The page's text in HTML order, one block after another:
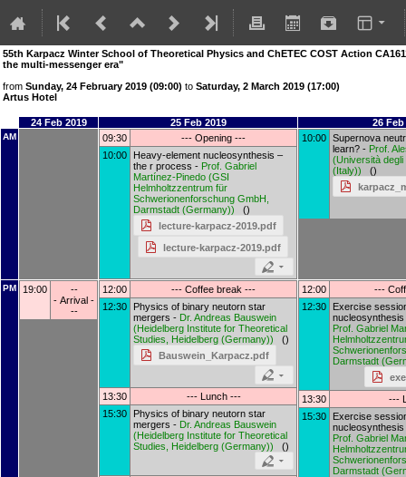
55th Karpacz Winter School of Theoretical Physics and ChETEC COST Action
the multi-messenger era"
from Sunday, 24 February 2019 (09:00) to Saturday, 2 March 2019 (17:00)
Artus Hotel
24 Feb 2019 25 Feb 2019 26 Feb
AM 09:30
--- Opening ---
10:00
Heavy-element nucleosynthesis –
the r process - Prof. Gabriel
Martínez-Pinedo (GSI
Helmholtzzentrum für
Schwerionenforschung GmbH,
Darmstadt (Germany))
()
lecture-karpacz-2019.pdf
lecture-karpacz-2019.pdf
10:00 Supernova
learn? - Prof.
(Università degli
(Italy))
()
PM 19:00
--
- Arrival -
--
12:00
--- Coffee break ---
12:30
Physics of binary neutorn star
mergers - Dr. Andreas Bauswein
(Heidelberg Institute for Theoretical
Studies, Heidelberg (Germany))
()
Bauswein_Karpacz.pdf
13:30
--- Lunch ---
15:30
Physics of binary neutorn star
mergers - Dr. Andreas Bauswein
(Heidelberg Institute for Theoretical
Studies, Heidelberg (Germany)) ()
12:00
---
12:30
Exercise
Prof. Gabriel
Darmstadt
13:30
---
15:30
Exercise
Prof. Gabriel
Darmstadt